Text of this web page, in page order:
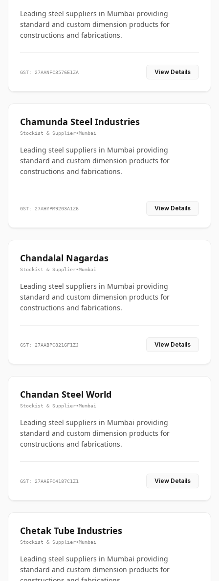
Leading steel suppliers in Mumbai providing
standard and custom dimension products for
constructions and fabrications.
GST: 27AANFC3576E1ZA View Details
Chamunda Steel Industries
Stockist & Supplier•Mumbai
Leading steel suppliers in Mumbai providing
standard and custom dimension products for
constructions and fabrications.
GST: 27AHYPM9203A1Z6 View Details
Chandalal Nagardas
Stockist & Supplier•Mumbai
Leading steel suppliers in Mumbai providing
standard and custom dimension products for
constructions and fabrications.
GST: 27AABPC8216F1ZJ View Details
Chandan Steel World
Stockist & Supplier•Mumbai
Leading steel suppliers in Mumbai providing
standard and custom dimension products for
constructions and fabrications.
GST: 27AAEFC4187C1Z1 View Details
Chetak Tube Industries
Stockist & Supplier•Mumbai
Leading steel suppliers in Mumbai providing
standard and custom dimension products for